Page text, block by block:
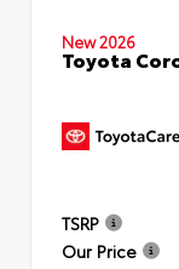
New 2026
Toyota
TSRP
Our Price